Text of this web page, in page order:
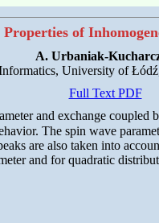
of
A. Urbaniak-
University of
Full Text PDF
and exchange
The spin wave
are also taken into
and for quadratic